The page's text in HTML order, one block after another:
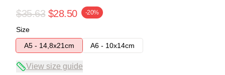
$35.63 $28.50 -20%
Size
A5 - 14,8x21cm
A6 - 10x14cm
View size guide